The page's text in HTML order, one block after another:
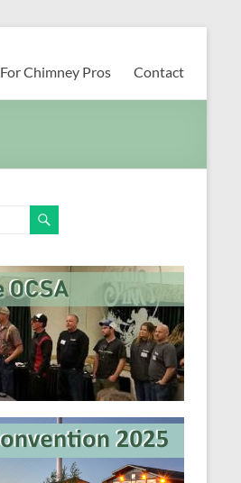
For Chimney Pros Contact